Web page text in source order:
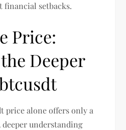
financial setbacks.
Price:
Deeper
price alone offers only a
understanding